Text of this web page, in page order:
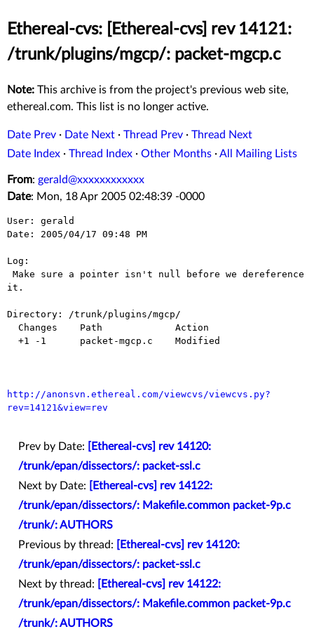
Ethereal-cvs: [Ethereal-cvs] rev 14121:
/trunk/plugins/mgcp/: packet-mgcp.c
Note: This archive is from the project's previous web site,
ethereal.com. This list is no longer active.
Date Prev · Date Next · Thread Prev · Thread Next
Date Index · Thread Index · Other Months ·All Mailing Lists
From: gerald@xxxxxxxxxxxx
Date: Mon, 18 Apr 2005 02:48:39 -0000
User: gerald
Date: 2005/04/17 09:48 PM
Log:
it.
Directory: /trunk/plugins/mgcp/
http://anonsvn.ethereal.com/viewcvs/viewcvs.py?
rev=14121&view=rev
Prev by Date:
[Ethereal-cvs] rev 14120:
/trunk/epan/dissectors/: packet-ssl.c
Next by Date:
[Ethereal-cvs] rev 14122:
/trunk/epan/dissectors/: Makefile.common packet-9p.c
/trunk/: AUTHORS
Previous by thread:
[Ethereal-cvs] rev 14120:
/trunk/epan/dissectors/: packet-ssl.c
Next by thread:
[Ethereal-cvs] rev 14122:
/trunk/epan/dissectors/: Makefile.common packet-9p.c
/trunk/: AUTHORS